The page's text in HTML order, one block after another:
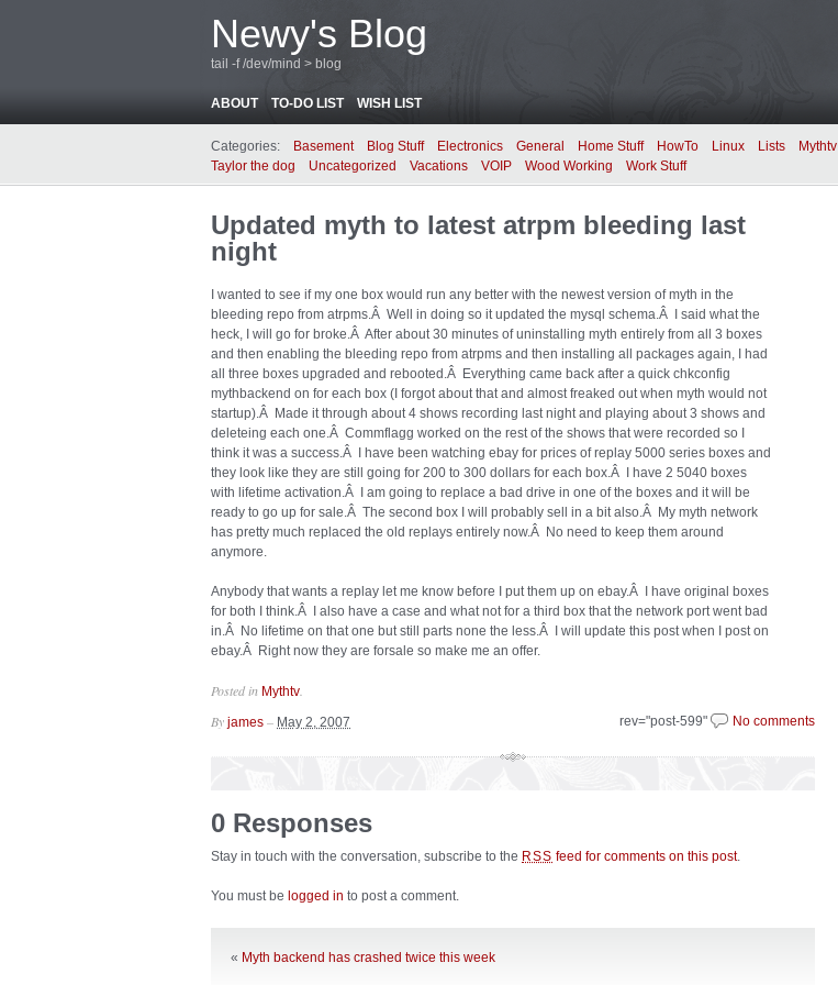
Newy's Blog
tail -f /dev/mind > blog
ABOUT TO-DO LIST WISH LIST
Categories: Basement Blog Stuff Electronics General Home Stuff HowTo Linux Lists Mythtv
Taylor the dog
Uncategorized Vacations VOIP Wood Working Work Stuff
Updated myth to latest atrpm bleeding last
night
I wanted to see if my one box would run any better with the newest version of myth in the
bleeding repo from atrpms.Â Well in doing so it updated the mysql schema.Â I said what the
heck, I will go for broke.Â After about 30 minutes of uninstalling myth entirely from all 3 boxes
and then enabling the bleeding repo from atrpms and then installing all packages again, I had
all three boxes upgraded and rebooted.Â Everything came back after a quick chkconfig
mythbackend on for each box (I forgot about that and almost freaked out when myth would not
startup).Â Made it through about 4 shows recording last night and playing about 3 shows and
deleteing each one.Â Commflagg worked on the rest of the shows that were recorded so I
think it was a success.Â I have been watching ebay for prices of replay 5000 series boxes and
they look like they are still going for 200 to 300 dollars for each box.Â I have 2 5040 boxes
with lifetime activation.Â I am going to replace a bad drive in one of the boxes and it will be
ready to go up for sale.Â The second box I will probably sell in a bit also.Â My myth network
has pretty much replaced the old replays entirely now.Â No need to keep them around
anymore.
Anybody that wants a replay let me know before I put them up on ebay.Â I have original boxes
for both I think.Â I also have a case and what not for a third box that the network port went bad
in.Â No lifetime on that one but still parts none the less.Â I will update this post when I post on
ebay.Â Right now they are forsale so make me an offer.
Posted in Mythtv
rev="post-599" No comments
By james – May 2, 2007
0 Responses
Stay in touch with the conversation, subscribe to the RSS feed for comments on this post.
You must be logged in to post a comment.
« Myth backend has crashed twice this week